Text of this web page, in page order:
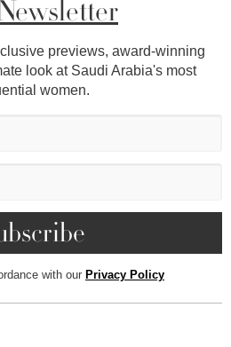
previews, award-winning
look at Saudi Arabia's most
women.
with our Privacy Policy